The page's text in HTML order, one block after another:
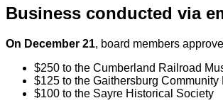
Business conducted via
On December 21, board members
$250 to the Cumberland Railroad
$125 to the Gaithersburg
$100 to the Sayre Historical Society